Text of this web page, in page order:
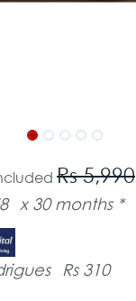
Rs 5,990
x 30 months *
Rs 310